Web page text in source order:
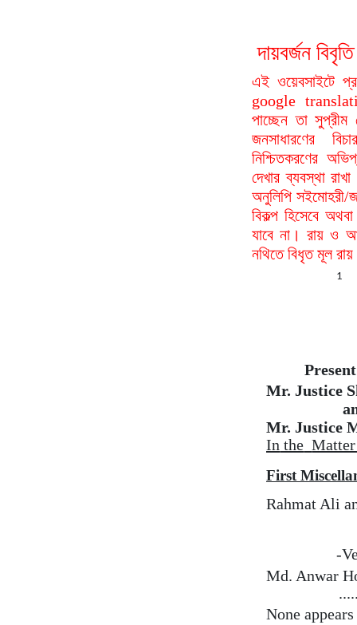
দায়বর্জন
এই ওয়েবসাইটে
google
পাচ্ছেন তা
জনসাধারণের
নিশ্চিতকরণের
দেখার ব্যবস্থা
অনুলিপি
বিকল্প হিসেবে
যাবে না। রায় ও
নথিতে বিধৃত মূল
1
Mr. Justice
Mr. Justice
In the
First
Rahmat Ali
-
Md. Anwar
None appears